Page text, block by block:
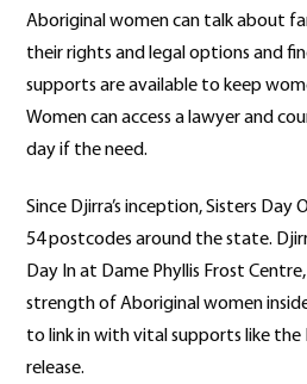
Aboriginal women can talk about
their rights and legal options and
supports are available to keep
Women can access a lawyer and
day if the need.
Since Djirra’s inception, Sisters Day
54 postcodes around the state.
Day In at Dame Phyllis Frost
strength of Aboriginal women
to link in with vital supports like the
release.